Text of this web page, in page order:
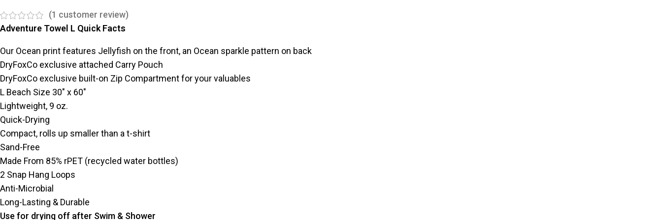
(1 customer review)
Adventure Towel L Quick Facts
Our Ocean print features Jellyfish on the front, an Ocean sparkle pattern on back
DryFoxCo exclusive attached Carry Pouch
DryFoxCo exclusive built-on Zip Compartment for your valuables
L Beach Size 30″ x 60″
Lightweight, 9 oz.
Quick-Drying
Compact, rolls up smaller than a t-shirt
Sand-Free
Made From 85% rPET (recycled water bottles)
2 Snap Hang Loops
Anti-Microbial
Long-Lasting & Durable
Use for drying off after Swim & Shower